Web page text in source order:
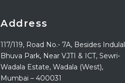
Address
117/119, Road No.- 7A, Besides Indulal
Bhuva Park, Near VJTI & ICT, Sewri-
Wadala Estate, Wadala (West),
Mumbai – 400031